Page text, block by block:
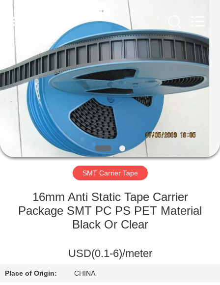
HOME
PRODUCTS
ABOUT
US
FACTORY
QUALITY
US
Copyright
Reserved.
SMT Carrier Tape
16mm Anti Static Tape Carrier
Package SMT PC PS PET Material
Black Or Clear
USD(0.1-6)/meter
Place of Origin: CHINA